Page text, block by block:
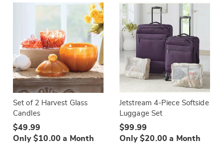
Set of 2 Harvest Glass
Candles
$49.99
Only $10.00 a Month
Jetstream 4-Piece Softside
Luggage Set
$99.99
Only $20.00 a Month